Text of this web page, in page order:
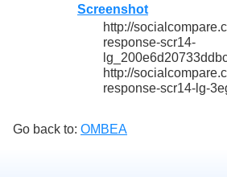
Screenshot
http://
response-scr14-
http://
response-scr14-lg-
Go back to: OMBEA